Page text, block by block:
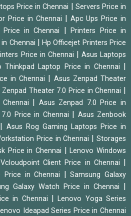
Price in Chennai
Servers Price in
Price in Chennai
Apc Ups Price in
Price in Chennai |Printers Price in
Chennai |Hp Officejet Printers Price
Price in Chennai
Asus Laptops
Thinkpad Laptop Price in Chennai
in Chennai
Asus Zenpad Theater
Zenpad Theater 7.0 Price in Chennai
Asus Zenpad 7.0 Price in
Price in Chennai
Asus Zenbook
Asus Rog Gaming Laptops Price in
Price in Chennai |Storages
Price in Chennai |Lenovo Windows
Vcloudpoint Client Price in Chennai
in Chennai |Samsung Galaxy
Galaxy Watch Price in Chennai
in Chennai |Lenovo Yoga Series
Ideapad Series Price in Chennai